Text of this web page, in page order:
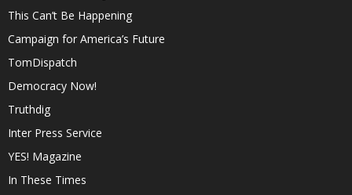
This Can’t Be Happening
Campaign for America’s Future
TomDispatch
Democracy Now!
Truthdig
Inter Press Service
YES! Magazine
In These Times